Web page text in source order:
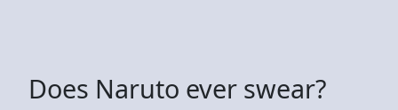
Does Naruto ever swear?